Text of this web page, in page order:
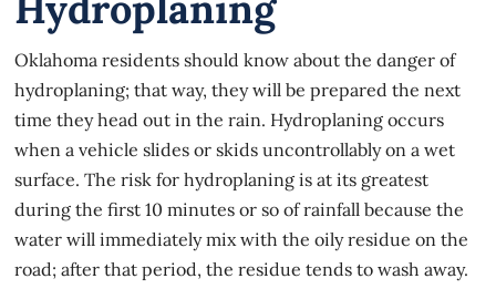
Oklahoma residents should know about the danger of
hydroplaning; that way, they will be prepared the next
time they head out in the rain. Hydroplaning occurs
when a vehicle slides or skids uncontrollably on a wet
surface. The risk for hydroplaning is at its greatest
during the first 10 minutes or so of rainfall because the
water will immediately mix with the oily residue on the
road; after that period, the residue tends to wash away.